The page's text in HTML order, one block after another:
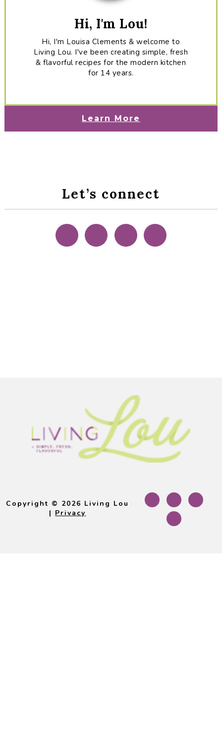
Hi, I'm Lou!
Hi, I'm Louisa Clements & welcome to
Living Lou. I've been creating simple, fresh
& flavorful recipes for the modern kitchen
for 14 years.
Learn More
Let’s connect
Copyright © 2026 Living Lou
| Privacy
Footer